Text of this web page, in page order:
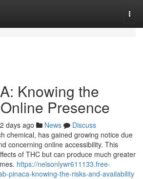
Knowing the
Presence
days ago News
Discuss
chemical, has gained growing notice due
concerning online accessibility. This
of THC but can produce much greater
https://nelsonlywr611133.free-
pinaca-knowing-the-risks-and-availability